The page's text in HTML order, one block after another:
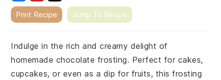
Print Recipe Jump To Recipe
Indulge in the rich and creamy delight of
homemade chocolate frosting. Perfect for cakes,
cupcakes, or even as a dip for fruits, this frosting